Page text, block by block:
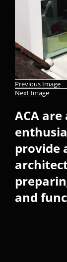
Previous Image
Next Image
ACA
provide
and